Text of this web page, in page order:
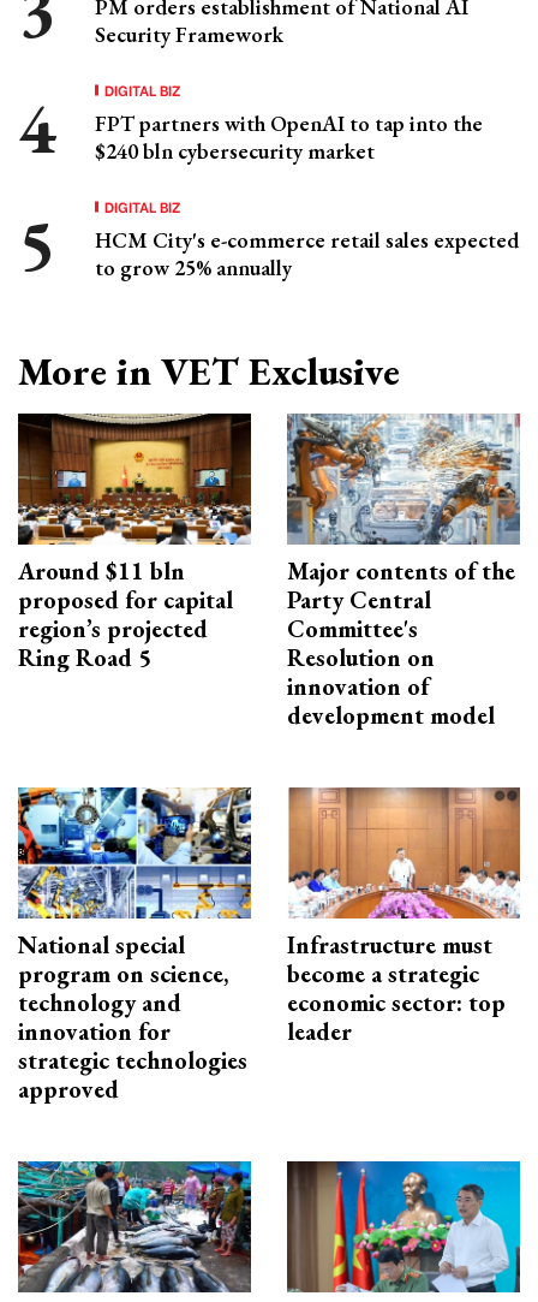
PM orders establishment of National AI
Security Framework
DIGITAL BIZ
FPT partners with OpenAI to tap into the
$240 bln cybersecurity market
DIGITAL BIZ
HCM City's e-commerce retail sales expected
to grow 25% annually
More in VET Exclusive
Around $11 bln
proposed for capital
region’s projected
Ring Road 5
Major contents of the
Party Central
Committee's
Resolution on
innovation of
development model
National special
program on science,
technology and
innovation for
strategic technologies
approved
Infrastructure must
become a strategic
economic sector: top
leader